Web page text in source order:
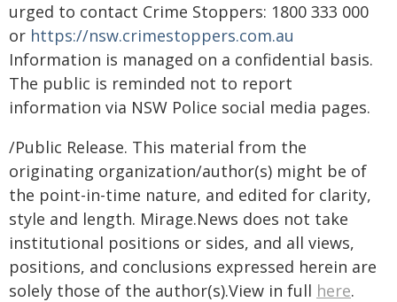
urged to contact Crime Stoppers: 1800 333 000
or https://nsw.crimestoppers.com.au
Information is managed on a confidential basis.
The public is reminded not to report
information via NSW Police social media pages.
/Public Release. This material from the
originating organization/author(s) might be of
the point-in-time nature, and edited for clarity,
style and length. Mirage.News does not take
institutional positions or sides, and all views,
positions, and conclusions expressed herein are
solely those of the author(s).View in full here.